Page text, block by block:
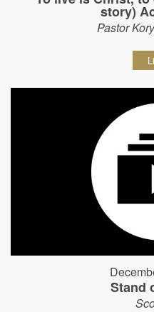
story)
Pastor
Stand